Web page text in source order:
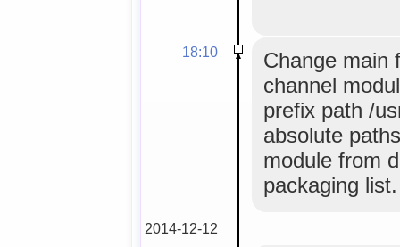
18:10
Change main
channel
prefix path /
absolute
module from
packaging list.
2014-12-12